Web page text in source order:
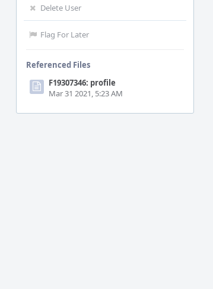
Delete User
Flag For Later
Referenced Files
F19307346: profile
Mar 31 2021, 5:23 AM